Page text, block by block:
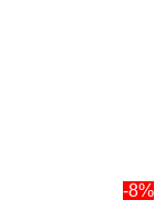
-8%